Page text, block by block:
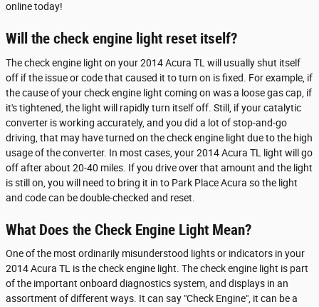
online today!
Will the check engine light reset itself?
The check engine light on your 2014 Acura TL will usually shut itself
off if the issue or code that caused it to turn on is fixed. For example, if
the cause of your check engine light coming on was a loose gas cap, if
it's tightened, the light will rapidly turn itself off. Still, if your catalytic
converter is working accurately, and you did a lot of stop-and-go
driving, that may have turned on the check engine light due to the high
usage of the converter. In most cases, your 2014 Acura TL light will go
off after about 20-40 miles. If you drive over that amount and the light
is still on, you will need to bring it in to Park Place Acura so the light
and code can be double-checked and reset.
What Does the Check Engine Light Mean?
One of the most ordinarily misunderstood lights or indicators in your
2014 Acura TL is the check engine light. The check engine light is part
of the important onboard diagnostics system, and displays in an
assortment of different ways. It can say "Check Engine", it can be a